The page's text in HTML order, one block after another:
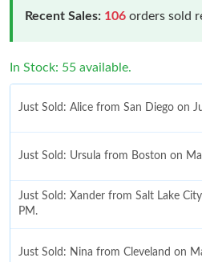
Recent Sales: 106 orders sold
In Stock: 55 available.
Just Sold: Alice from San Diego on
Just Sold: Ursula from Boston on
Just Sold: Xander from Salt Lake
PM.
Just Sold: Nina from Cleveland on